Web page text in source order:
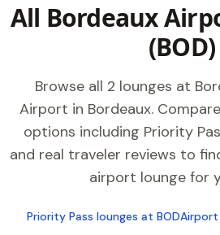
All Bordeaux
(BOD)
Browse all 2 lounges at
Airport in Bordeaux.
options including Priority
and real traveler reviews to
airport lounge for
Priority Pass lounges at BODAirport